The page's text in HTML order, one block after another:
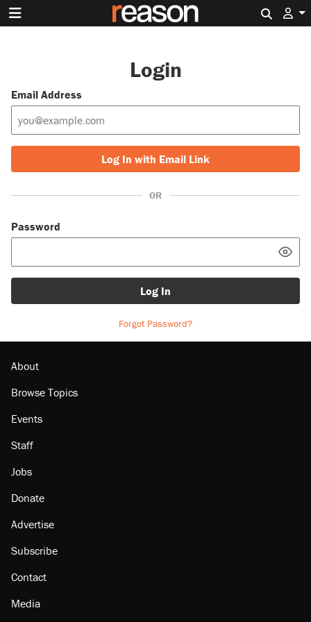
Login
Email Address
Log In with Email Link
OR
Password
Log In
Forgot Password?
About
Browse Topics
Events
Staff
Jobs
Donate
Advertise
Subscribe
Contact
Media